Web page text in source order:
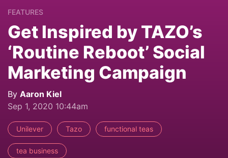
FEATURES
Get Inspired by TAZO’s
‘Routine Reboot’ Social
Marketing Campaign
By Aaron Kiel
Sep 1, 2020 10:44am
Unilever Tazo functional teas
tea business